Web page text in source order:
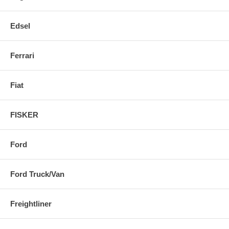
Edsel
Ferrari
Fiat
FISKER
Ford
Ford Truck/Van
Freightliner